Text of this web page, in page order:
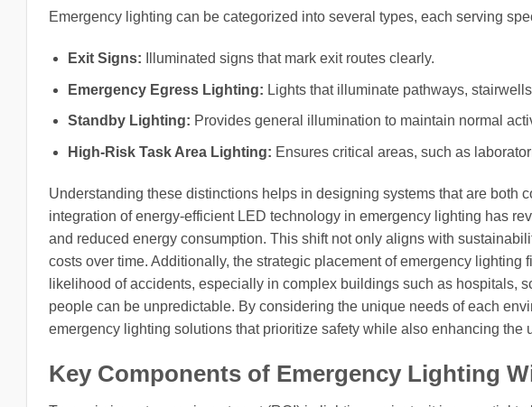
Emergency lighting can be categorized into several types, each serving
Exit Signs: Illuminated signs that mark exit routes clearly.
Emergency Egress Lighting: Lights that illuminate pathways,
Standby Lighting: Provides general illumination to maintain normal
High-Risk Task Area Lighting: Ensures critical areas, such as
Understanding these distinctions helps in designing systems that are both
integration of energy-efficient LED technology in emergency lighting has
and reduced energy consumption. This shift not only aligns with
costs over time. Additionally, the strategic placement of emergency
likelihood of accidents, especially in complex buildings such as hospitals,
people can be unpredictable. By considering the unique needs of each
emergency lighting solutions that prioritize safety while also enhancing the
Key Components of Emergency Lighting